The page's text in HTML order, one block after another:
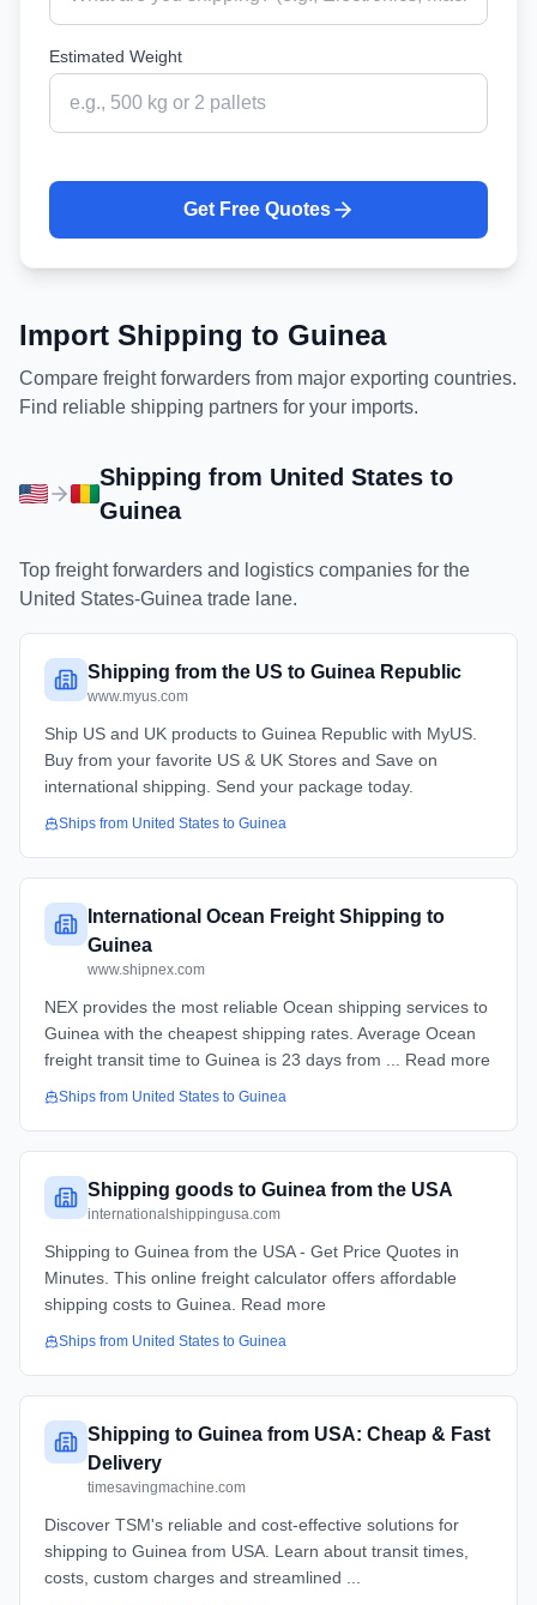
Estimated Weight
Get Free Quotes
Import Shipping to Guinea
Compare freight forwarders from major exporting countries.
Find reliable shipping partners for your imports.
Shipping from United Statesto
Guinea
Top freight forwarders and logistics companies for the
United States-Guinea trade lane.
Shipping from the US to Guinea Republic
www.myus.com
Ship US and UK products to Guinea Republic with MyUS.
Buy from your favorite US & UK Stores and Save on
international shipping. Send your package today.
Ships from United States to Guinea
International Ocean Freight Shipping to
Guinea
www.shipnex.com
NEX provides the most reliable Ocean shipping services to
Guinea with the cheapest shipping rates. Average Ocean
freight transit time to Guinea is 23 days from ... Read more
Ships from United States to Guinea
Shipping goods to Guinea from the USA
internationalshippingusa.com
Shipping to Guinea from the USA - Get Price Quotes in
Minutes. This online freight calculator offers affordable
shipping costs to Guinea. Read more
Ships from United States to Guinea
Shipping to Guinea from USA: Cheap & Fast
Delivery
timesavingmachine.com
Discover TSM's reliable and cost-effective solutions for
shipping to Guinea from USA. Learn about transit times,
costs, custom charges and streamlined ...